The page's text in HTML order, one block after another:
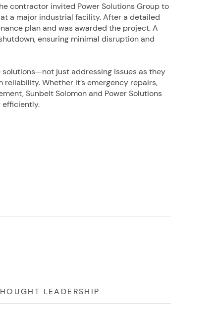
contractor invited Power Solutions Group to
a major industrial facility. After a detailed
plan and was awarded the project. A
ensuring minimal disruption and
just addressing issues as they
Whether it’s emergency repairs,
Sunbelt Solomon and Power Solutions
efficiently.
LEADERSHIP